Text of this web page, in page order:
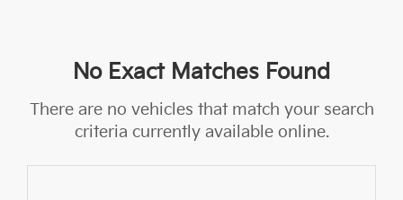
No Exact Matches Found
There are no vehicles that match your search
criteria currently available online.